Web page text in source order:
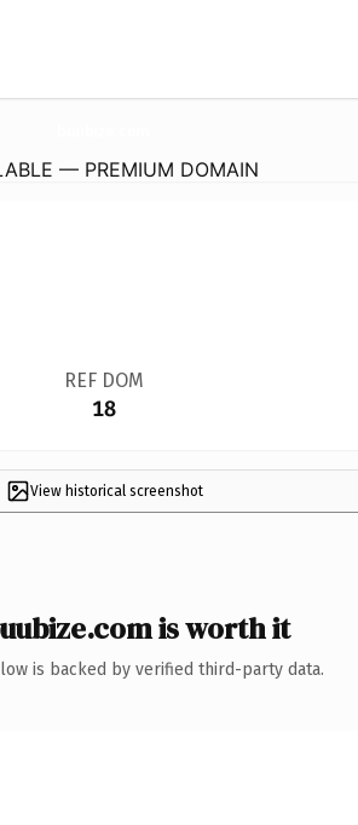
— PREMIUM DOMAIN
REF DOM
18
View historical screenshot
is worth it
is backed by verified third-party data.